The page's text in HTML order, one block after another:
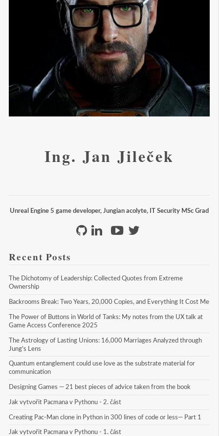
Ing. Jan Jileček
Unreal Engine 5 game developer, Jungian acolyte, IT Security MSc Grad
Recent Posts
The Dichotomy of Leadership: Collected Quotes from Extreme
Ownership
Backrooms Break: Two Years, 20,000 Copies, and Everything It Cost Me
The Power of Buttons in World of Tanks: My notes from the UX talk at
Game Access Conference 2025
The Astrology of Lasting Unions: 16,000 Marriages Analyzed through
Jung's Lens
Quantum entanglement could use love as the substrate material for
communication
Designing Games — 21 best pieces of advice taken from the book
Jak vytvořit Pacmana v Pythonu - 2. část
Creating Pac-Man clone in Python in 300 lines of code or less— Part 1
Jak vytvořit Pacmana v Pythonu - 1. část